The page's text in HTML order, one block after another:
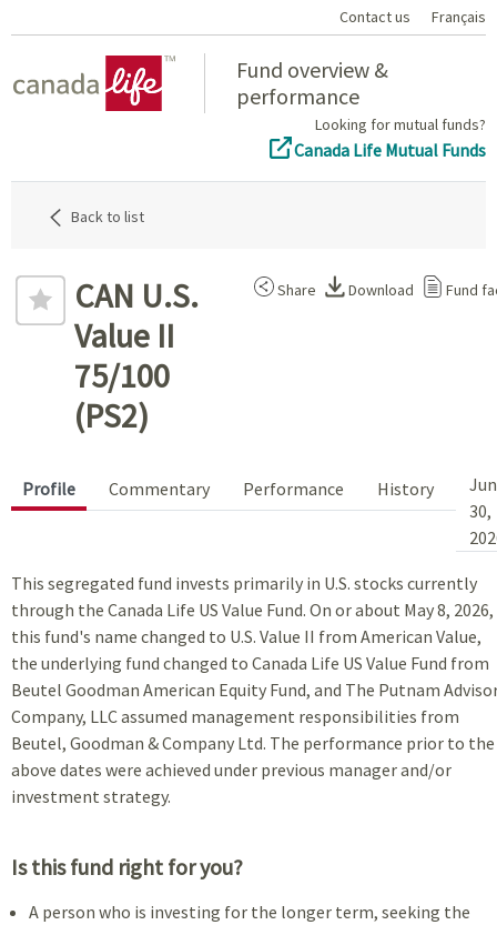
Contact us Français
Fund overview &
performance
Looking for mutual funds?
Canada Life Mutual Funds
Back to list
CAN U.S.
Value II
75/100
(PS2)
Share Download Fund
Profile Commentary Performance History
30,
This segregated fund invests primarily in U.S. stocks currently
through the Canada Life US Value Fund. On or about May 8, 2026,
this fund's name changed to U.S. Value II from American Value,
the underlying fund changed to Canada Life US Value Fund from
Beutel Goodman American Equity Fund, and The Putnam
Company, LLC assumed management responsibilities from
Beutel, Goodman & Company Ltd. The performance prior to the
above dates were achieved under previous manager and/or
investment strategy.
Is this fund right for you?
A person who is investing for the longer term, seeking the